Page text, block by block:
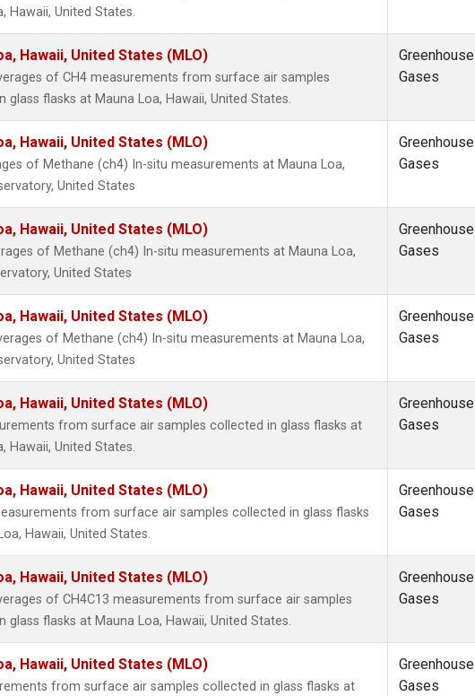
Hawaii, United States.
Hawaii, United States (MLO)
of CH4 measurements from surface air samples
glass flasks at Mauna Loa, Hawaii, United States.
Greenhouse
Gases
Hawaii, United States (MLO)
of Methane (ch4) In-situ measurements at Mauna Loa,
United States
Greenhouse
Gases
Hawaii, United States (MLO)
of Methane (ch4) In-situ measurements at Mauna Loa,
United States
Greenhouse
Gases
Hawaii, United States (MLO)
of Methane (ch4) In-situ measurements at Mauna Loa,
United States
Greenhouse
Gases
Hawaii, United States (MLO)
from surface air samples collected in glass flasks at
Hawaii, United States.
Greenhouse
Gases
Hawaii, United States (MLO)
from surface air samples collected in glass flasks
Hawaii, United States.
Greenhouse
Gases
Hawaii, United States (MLO)
of CH4C13 measurements from surface air samples
glass flasks at Mauna Loa, Hawaii, United States.
Greenhouse
Gases
Hawaii, United States (MLO)
from surface air samples collected in glass flasks at
Greenhouse
Gases